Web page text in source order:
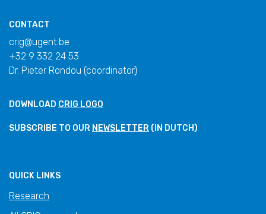
CONTACT
crig@ugent.be
+32 9 332 24 53
Dr. Pieter Rondou (coordinator)
DOWNLOAD CRIG LOGO
SUBSCRIBE TO OUR NEWSLETTER (IN DUTCH)
QUICK LINKS
Research